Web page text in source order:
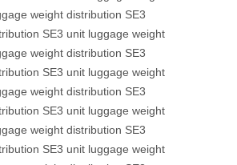
weight distribution SE3
SE3 unit luggage weight
weight distribution SE3
SE3 unit luggage weight
weight distribution SE3
SE3 unit luggage weight
weight distribution SE3
SE3 unit luggage weight